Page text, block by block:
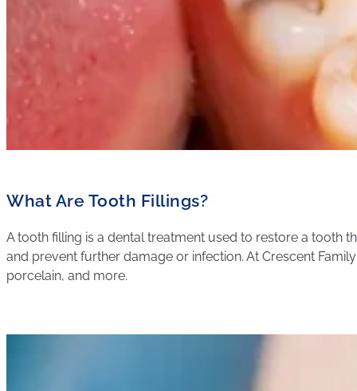
What Are Tooth Fillings?
A tooth filling is a dental treatment used to restore a tooth
and prevent further damage or infection. At Crescent
porcelain, and more.